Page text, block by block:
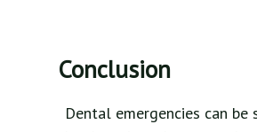
Conclusion
Dental emergencies can be